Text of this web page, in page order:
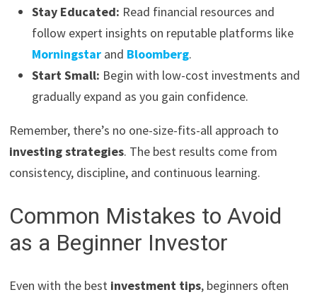
Stay Educated: Read financial resources and
follow expert insights on reputable platforms like
Morningstar and Bloomberg.
Start Small: Begin with low-cost investments and
gradually expand as you gain confidence.
Remember, there’s no one-size-fits-all approach to
investing strategies. The best results come from
consistency, discipline, and continuous learning.
Common Mistakes to Avoid
as a Beginner Investor
Even with the best investment tips, beginners often